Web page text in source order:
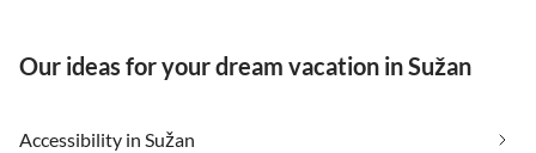
Our ideas for your dream vacation in Sužan
Accessibility in Sužan